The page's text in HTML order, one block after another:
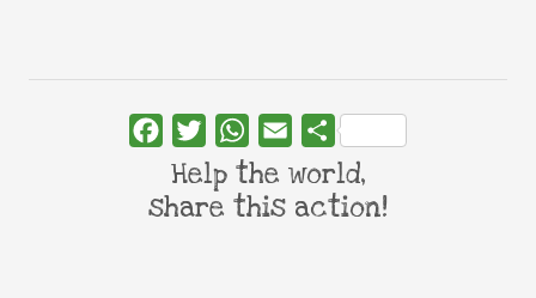
FacebookTwitterWhatsApp
Email Share
Help the world,
share this action!